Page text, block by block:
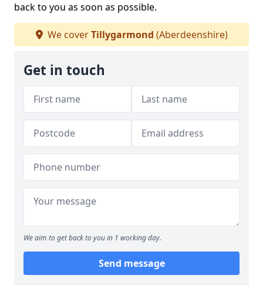
back to you as soon as possible.
We coverTillygarmond (Aberdeenshire)
Get in touch
We aim to get back to you in 1 working day.
Send message